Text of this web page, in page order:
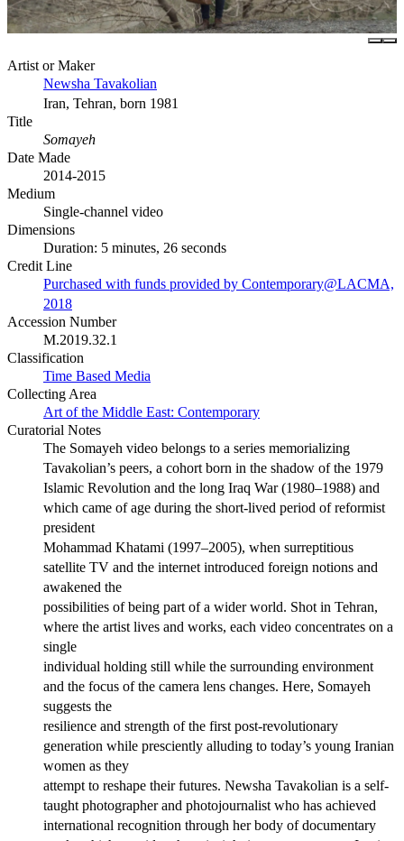
Artist or Maker
Newsha Tavakolian
Iran, Tehran, born 1981
Title
Somayeh
Date Made
2014-2015
Medium
Single-channel video
Dimensions
Duration: 5 minutes, 26 seconds
Credit Line
Purchased with funds provided by Contemporary@LACMA,
2018
Accession Number
M.2019.32.1
Classification
Time Based Media
Collecting Area
Art of the Middle East: Contemporary
Curatorial Notes
The Somayeh video belongs to a series memorializing
Tavakolian’s peers, a cohort born in the shadow of the 1979
Islamic Revolution and the long Iraq War (1980–1988) and
which came of age during the short-lived period of reformist
president
Mohammad Khatami (1997–2005), when surreptitious
satellite TV and the internet introduced foreign notions and
awakened the
possibilities of being part of a wider world. Shot in Tehran,
where the artist lives and works, each video concentrates on a
single
individual holding still while the surrounding environment
and the focus of the camera lens changes. Here, Somayeh
suggests the
resilience and strength of the first post-revolutionary
generation while presciently alluding to today’s young Iranian
women as they
attempt to reshape their futures. Newsha Tavakolian is a self-
taught photographer and photojournalist who has achieved
international recognition through her body of documentary